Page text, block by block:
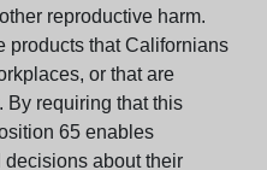
reproductive harm.
products that Californians
or that are
By requiring that this
65 enables
about their